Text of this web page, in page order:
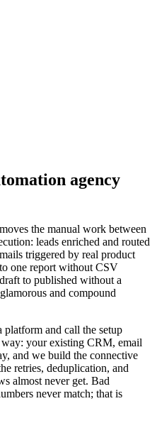
agency
the manual work between
leads enriched and routed
triggered by real product
one report without CSV
to published without a
and compound
and call the setup
your existing CRM, email
and we build the connective
retries, deduplication, and
almost never get. Bad
never match; that is